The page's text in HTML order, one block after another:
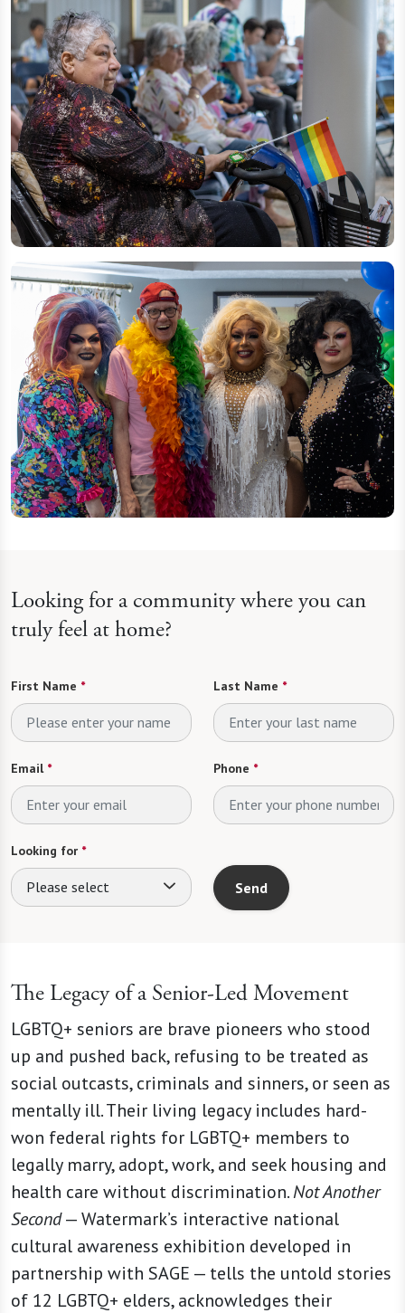
Looking for a community where you can
truly feel at home?
First Name * Last Name *
Email* Phone *
Looking for *
Please select Send
The Legacy of a Senior-Led Movement
LGBTQ+ seniors are brave pioneers who stood
up and pushed back, refusing to be treated as
social outcasts, criminals and sinners, or seen as
mentally ill. Their living legacy includes hard-
won federal rights for LGBTQ+ members to
legally marry, adopt, work, and seek housing and
health care without discrimination.Not Another
Second— Watermark’s interactive national
cultural awareness exhibition developed in
partnership with SAGE — tells the untold stories
of 12 LGBTQ+ elders, acknowledges their